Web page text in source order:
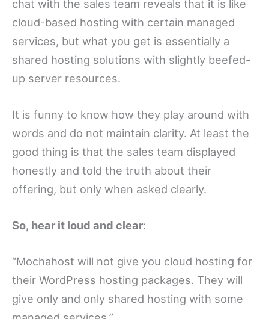
chat with the sales team reveals that it is like
cloud-based hosting with certain managed
services, but what you get is essentially a
shared hosting solutions with slightly beefed-
up server resources.
It is funny to know how they play around with
words and do not maintain clarity. At least the
good thing is that the sales team displayed
honestly and told the truth about their
offering, but only when asked clearly.
So, hear it loud and clear:
“Mochahost will not give you cloud hosting for
their WordPress hosting packages. They will
give only and only shared hosting with some